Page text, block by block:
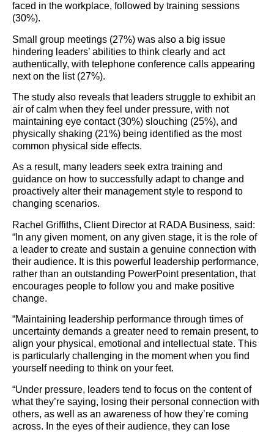
faced in the workplace, followed by training sessions
(30%).
Small group meetings (27%) was also a big issue
hindering leaders’ abilities to think clearly and act
authentically, with telephone conference calls appearing
next on the list (27%).
The study also reveals that leaders struggle to exhibit an
air of calm when they feel under pressure, with not
maintaining eye contact (30%) slouching (25%), and
physically shaking (21%) being identified as the most
common physical side effects.
As a result, many leaders seek extra training and
guidance on how to successfully adapt to change and
proactively alter their management style to respond to
changing scenarios.
Rachel Griffiths, Client Director at RADA Business, said:
“In any given moment, on any given stage, it is the role of
a leader to create and sustain a genuine connection with
their audience. It is this powerful leadership performance,
rather than an outstanding PowerPoint presentation, that
encourages people to follow you and make positive
change.
“Maintaining leadership performance through times of
uncertainty demands a greater need to remain present, to
align your physical, emotional and intellectual state. This
is particularly challenging in the moment when you find
yourself needing to think on your feet.
“Under pressure, leaders tend to focus on the content of
what they’re saying, losing their personal connection with
others, as well as an awareness of how they’re coming
across. In the eyes of their audience, they can lose